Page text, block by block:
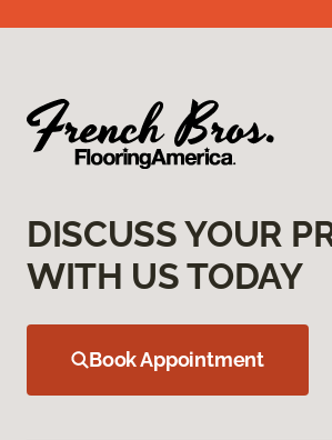
DISCUSS YOUR
WITH US TODAY
Book Appointment